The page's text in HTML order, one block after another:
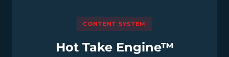
CONTENT SYSTEM
Hot Take Engine™